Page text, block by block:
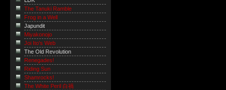
The Tanuki Ramble
Frog in a Well
Japundit
Miyakonojo
Joi Ito's Web
The Old Revolution
Renegades!
Riding Sun
Shamrocks!
The White Peril 白禍